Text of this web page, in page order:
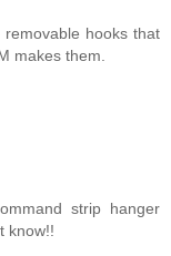
hooks that
makes them.
strip hanger
know!!